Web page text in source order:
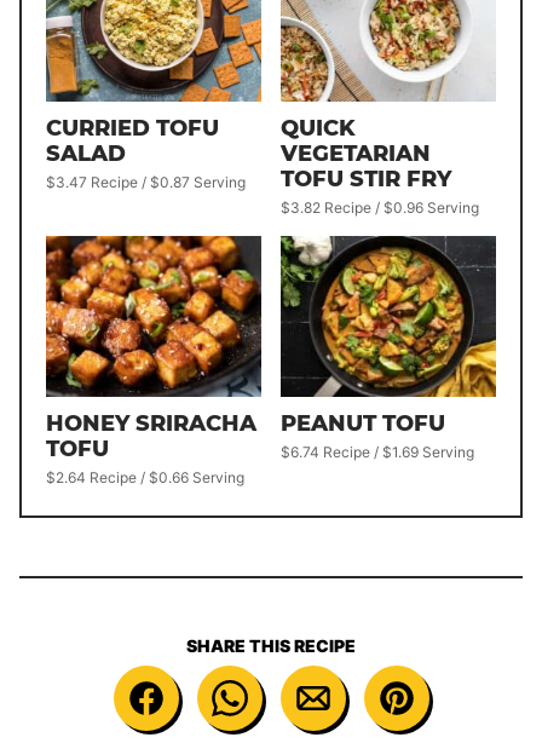
CURRIED TOFU
SALAD
$3.47 Recipe / $0.87 Serving
QUICK
VEGETARIAN
TOFU STIR FRY
$3.82 Recipe / $0.96 Serving
HONEY SRIRACHA
TOFU
$2.64 Recipe / $0.66 Serving
PEANUT TOFU
$6.74 Recipe / $1.69 Serving
SHARE THIS RECIPE